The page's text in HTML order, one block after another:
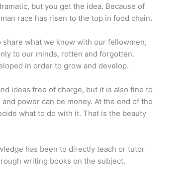
but you get the idea. Because of
race has risen to the top in food chain.
what we know with our fellowmen,
to our minds, rotten and forgotten.
in order to grow and develop.
ideas free of charge, but it is also fine to
power can be money. At the end of the
what to do with it. That is the beauty
has been to directly teach or tutor
writing books on the subject.